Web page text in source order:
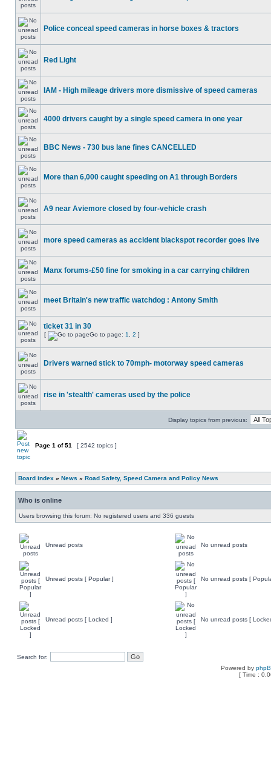
Police conceal speed cameras in horse boxes & tractors
Red Light
IAM - High mileage drivers more dismissive of speed cameras
4000 drivers caught by a single speed camera in one year
BBC News - 730 bus lane fines CANCELLED
More than 6,000 caught speeding on A1 through Borders
A9 near Aviemore closed by four-vehicle crash
more speed cameras as accident blackspot recorder goes live
Manx forums-£50 fine for smoking in a car carrying children
meet Britain's new traffic watchdog : Antony Smith
ticket 31 in 30
[ Go to page: 1 2 ]
Drivers warned stick to 70mph- motorway speed cameras
rise in 'stealth' cameras used by the police
Display topics from previous:
Page 1 of51 [ 2542 topics ]
Board index » News » Road Safety, Speed Camera and Policy News
Who is online
Users browsing this forum: No registered users and 336 guests
Unread posts No unread posts
Unread posts [ Popular ] No unread posts [
Unread posts [ Locked ] No unread posts [
Search for:
Powered by
[ Time :